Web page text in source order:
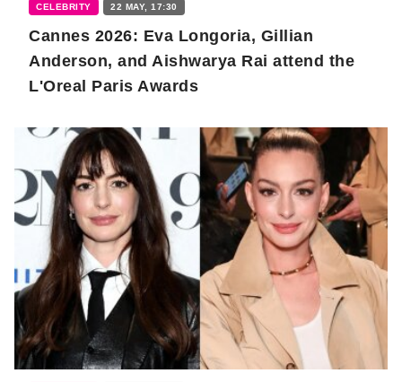
CELEBRITY 22 MAY, 17:30
Cannes 2026: Eva Longoria, Gillian
Anderson, and Aishwarya Rai attend the
L'Oreal Paris Awards